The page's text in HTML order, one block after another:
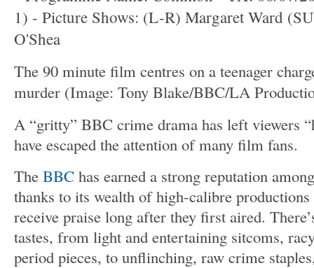
The 90 minute film centres on a teenager
murder (Image: Tony Blake/BBC/LA
A “gritty” BBC crime drama has left viewers
have escaped the attention of many film fans.
The BBC has earned a strong reputation
thanks to its wealth of high-calibre
receive praise long after they first aired.
tastes, from light and entertaining sitcoms,
period pieces, to unflinching, raw crime